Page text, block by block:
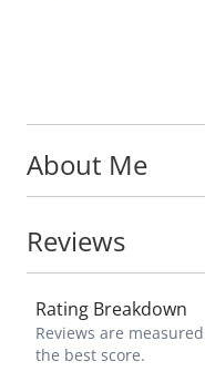
About Me
Reviews
Rating Breakdown
Reviews are
the best score.